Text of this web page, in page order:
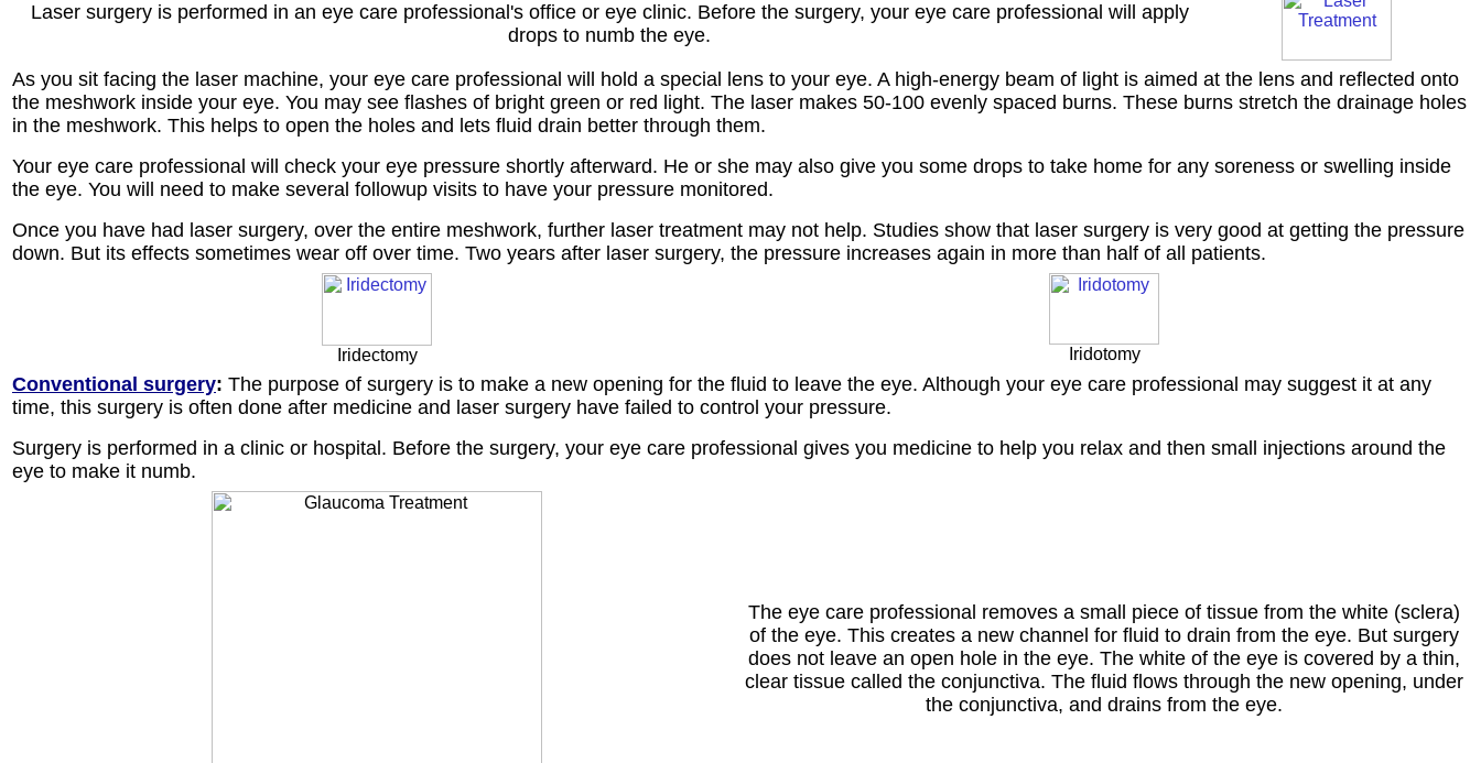
Laser surgery is performed in an eye care professional's office or eye clinic. Before the surgery, your eye care professional will apply
drops to numb the eye.
As you sit facing the laser machine, your eye care professional will hold a special lens to your eye. A high-energy beam of light is aimed at the lens and reflected onto
the meshwork inside your eye. You may see flashes of bright green or red light. The laser makes 50-100 evenly spaced burns. These burns stretch the drainage holes
in the meshwork. This helps to open the holes and lets fluid drain better through them.
Your eye care professional will check your eye pressure shortly afterward. He or she may also give you some drops to take home for any soreness or swelling inside
the eye. You will need to make several followup visits to have your pressure monitored.
Once you have had laser surgery, over the entire meshwork, further laser treatment may not help. Studies show that laser surgery is very good at getting the pressure
down. But its effects sometimes wear off over time. Two years after laser surgery, the pressure increases again in more than half of all patients.
Iridectomy Iridotomy
Conventional surgery: The purpose of surgery is to make a new opening for the fluid to leave the eye. Although your eye care professional may suggest it at any
time, this surgery is often done after medicine and laser surgery have failed to control your pressure.
Surgery is performed in a clinic or hospital. Before the surgery, your eye care professional gives you medicine to help you relax and then small injections around the
eye to make it numb.
The eye care professional removes a small piece of tissue from the white (sclera)
of the eye. This creates a new channel for fluid to drain from the eye. But surgery
does not leave an open hole in the eye. The white of the eye is covered by a thin,
clear tissue called the conjunctiva. The fluid flows through the new opening, under
the conjunctiva, and drains from the eye.